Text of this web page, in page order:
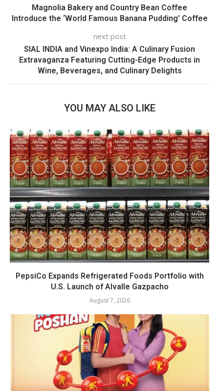
Magnolia Bakery and Country Bean Coffee
Introduce the ‘World Famous Banana Pudding’ Coffee
next post
SIAL INDIA and Vinexpo India: A Culinary Fusion
Extravaganza Featuring Cutting-Edge Products in
Wine, Beverages, and Culinary Delights
YOU MAY ALSO LIKE
PepsiCo Expands Refrigerated Foods Portfolio with
U.S. Launch of Alvalle Gazpacho
August 7, 2026